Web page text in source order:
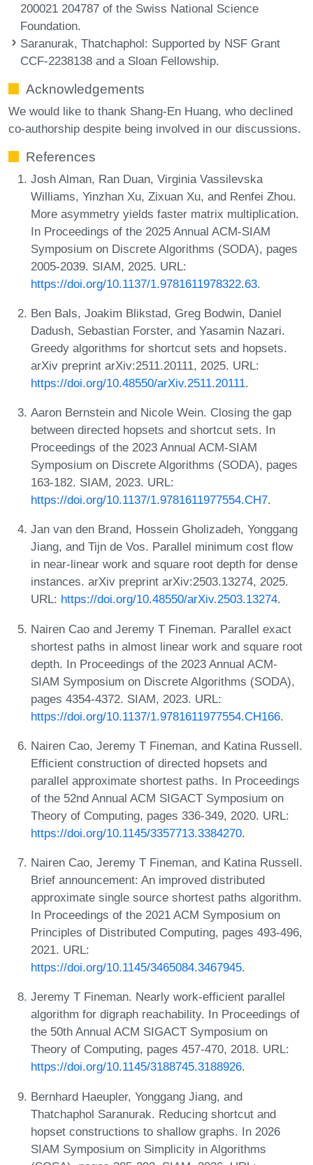
200021 204787 of the Swiss National Science
Foundation.
Saranurak, Thatchaphol: Supported by NSF Grant
CCF-2238138 and a Sloan Fellowship.
Acknowledgements
We would like to thank Shang-En Huang, who declined
co-authorship despite being involved in our discussions.
References
Josh Alman, Ran Duan, Virginia Vassilevska
Williams, Yinzhan Xu, Zixuan Xu, and Renfei Zhou.
More asymmetry yields faster matrix multiplication.
In Proceedings of the 2025 Annual ACM-SIAM
Symposium on Discrete Algorithms (SODA), pages
2005-2039. SIAM, 2025. URL:
https://doi.org/10.1137/1.9781611978322.63.
Ben Bals, Joakim Blikstad, Greg Bodwin, Daniel
Dadush, Sebastian Forster, and Yasamin Nazari.
Greedy algorithms for shortcut sets and hopsets.
arXiv preprint arXiv:2511.20111, 2025. URL:
https://doi.org/10.48550/arXiv.2511.20111.
Aaron Bernstein and Nicole Wein. Closing the gap
between directed hopsets and shortcut sets. In
Proceedings of the 2023 Annual ACM-SIAM
Symposium on Discrete Algorithms (SODA), pages
163-182. SIAM, 2023. URL:
https://doi.org/10.1137/1.9781611977554.CH7.
Jan van den Brand, Hossein Gholizadeh, Yonggang
Jiang, and Tijn de Vos. Parallel minimum cost flow
in near-linear work and square root depth for dense
instances. arXiv preprint arXiv:2503.13274, 2025.
URL: https://doi.org/10.48550/arXiv.2503.13274.
Nairen Cao and Jeremy T Fineman. Parallel exact
shortest paths in almost linear work and square root
depth. In Proceedings of the 2023 Annual ACM-
SIAM Symposium on Discrete Algorithms (SODA),
pages 4354-4372. SIAM, 2023. URL:
https://doi.org/10.1137/1.9781611977554.CH166.
Nairen Cao, Jeremy T Fineman, and Katina Russell.
Efficient construction of directed hopsets and
parallel approximate shortest paths. In Proceedings
of the 52nd Annual ACM SIGACT Symposium on
Theory of Computing, pages 336-349, 2020. URL:
https://doi.org/10.1145/3357713.3384270.
Nairen Cao, Jeremy T Fineman, and Katina Russell.
Brief announcement: An improved distributed
approximate single source shortest paths algorithm.
In Proceedings of the 2021 ACM Symposium on
Principles of Distributed Computing, pages 493-496,
2021. URL:
https://doi.org/10.1145/3465084.3467945.
Jeremy T Fineman. Nearly work-efficient parallel
algorithm for digraph reachability. In Proceedings of
the 50th Annual ACM SIGACT Symposium on
Theory of Computing, pages 457-470, 2018. URL:
https://doi.org/10.1145/3188745.3188926.
Bernhard Haeupler, Yonggang Jiang, and
Thatchaphol Saranurak. Reducing shortcut and
hopset constructions to shallow graphs. In 2026
SIAM Symposium on Simplicity in Algorithms